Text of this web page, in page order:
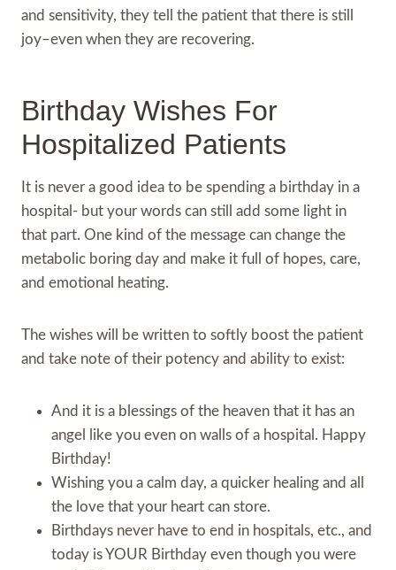
and sensitivity, they tell the patient that there is still
joy–even when they are recovering.
Birthday Wishes For
Hospitalized Patients
It is never a good idea to be spending a birthday in a
hospital- but your words can still add some light in
that part. One kind of the message can change the
metabolic boring day and make it full of hopes, care,
and emotional heating.
The wishes will be written to softly boost the patient
and take note of their potency and ability to exist:
And it is a blessings of the heaven that it has an
angel like you even on walls of a hospital. Happy
Birthday!
Wishing you a calm day, a quicker healing and all
the love that your heart can store.
Birthdays never have to end in hospitals, etc., and
today is YOUR Birthday even though you were